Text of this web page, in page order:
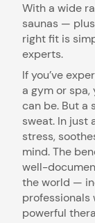
With a wide
saunas —
right fit is
experts.
If you’ve
a gym or
can be. But a
sweat. In just
stress,
mind. The
well-
the world —
professionals
powerful